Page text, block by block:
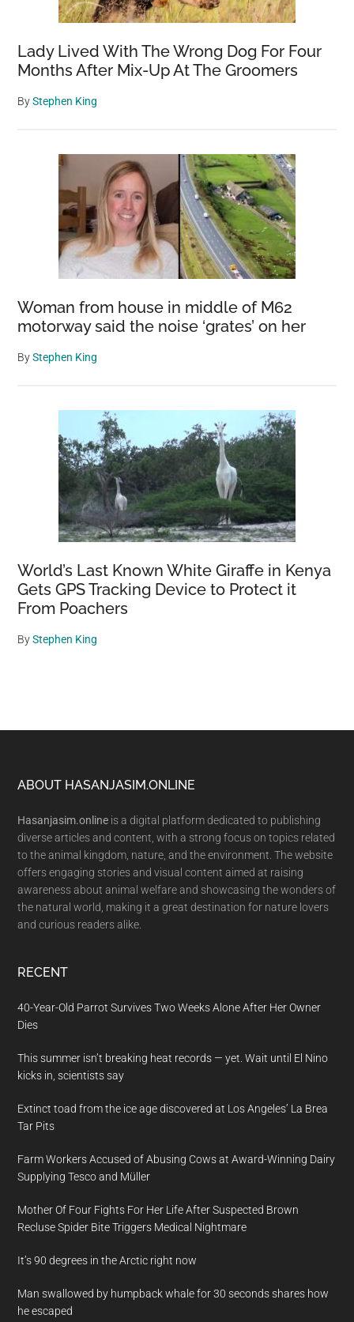
Lady Lived With The Wrong Dog For Four
Months After Mix-Up At The Groomers
ByStephen King
Woman from house in middle of M62
motorway said the noise ‘grates’ on her
ByStephen King
World’s Last Known White Giraffe in Kenya
Gets GPS Tracking Device to Protect it
From Poachers
ByStephen King
Footer
ABOUT HASANJASIM.ONLINE
Hasanjasim.online is a digital platform dedicated to publishing
diverse articles and content, with a strong focus on topics related
to the animal kingdom, nature, and the environment. The website
offers engaging stories and visual content aimed at raising
awareness about animal welfare and showcasing the wonders of
the natural world, making it a great destination for nature lovers
and curious readers alike.
RECENT
40-Year-Old Parrot Survives Two Weeks Alone After Her Owner
Dies
This summer isn’t breaking heat records — yet. Wait until El Nino
kicks in, scientists say
Extinct toad from the ice age discovered at Los Angeles’ La Brea
Tar Pits
Farm Workers Accused of Abusing Cows at Award-Winning Dairy
Supplying Tesco and Müller
Mother Of Four Fights For Her Life After Suspected Brown
Recluse Spider Bite Triggers Medical Nightmare
It’s 90 degrees in the Arctic right now
Man swallowed by humpback whale for 30 seconds shares how
he escaped